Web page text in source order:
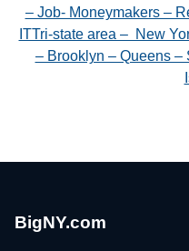
– Job- Moneymakers –
ITTri-state area – New
– Brooklyn – Queens –
BigNY.com